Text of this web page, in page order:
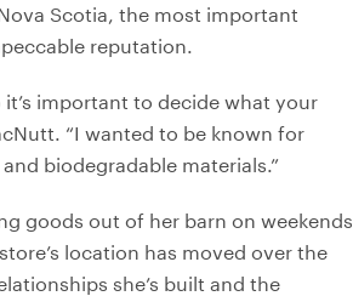
Scotia, the most important
reputation.
important to decide what your
“I wanted to be known for
biodegradable materials.”
goods out of her barn on weekends
location has moved over the
she’s built and the